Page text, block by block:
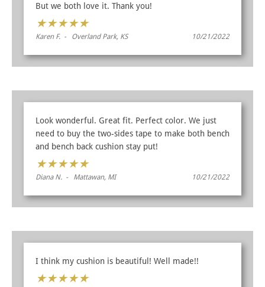
But we both love it. Thank you!
★★★★★
Karen F. - Overland Park, KS 10/21/2022
Look wonderful. Great fit. Perfect color. We just
need to buy the two-sides tape to make both bench
and bench back cushion stay put!
★★★★★
Diana N. - Mattawan, MI 10/21/2022
I think my cushion is beautiful! Well made!!
★★★★★